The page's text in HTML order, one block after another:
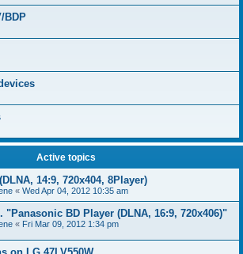
BDP
Active topics
14:9, 720x404, 8Player)
« Wed Apr 04, 2012 10:35 am
"Panasonic BD Player (DLNA, 16:9, 720x406)"
« Fri Mar 09, 2012 1:34 pm